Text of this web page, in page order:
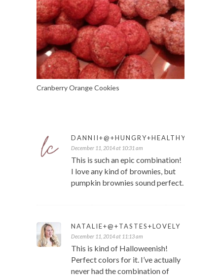
Cranberry Orange Cookies
DANNII+@+HUNGRY+HEALTHY+HAPPY
December 11, 2014 at 10:31 am
This is such an epic combination!
I love any kind of brownies, but
pumpkin brownies sound perfect.
NATALIE+@+TASTES+LOVELY
December 11, 2014 at 11:13 am
This is kind of Halloweenish!
Perfect colors for it. I’ve actually
never had the combination of